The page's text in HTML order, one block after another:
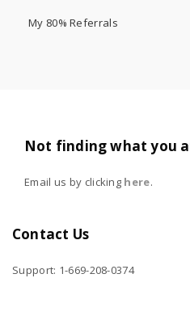
My 80% Referrals
Not finding what you
Email us by clicking here.
Contact Us
Support: 1-669-208-0374